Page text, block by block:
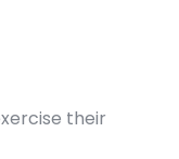
their